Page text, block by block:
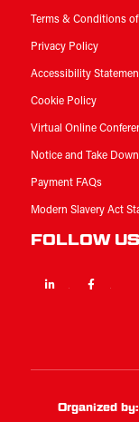
Terms & Conditions
Privacy Policy
Accessibility
Cookie Policy
Virtual Online
Notice and Take
Payment FAQs
Modern Slavery Act
FOLLOW US
Linkedin
Organized by: